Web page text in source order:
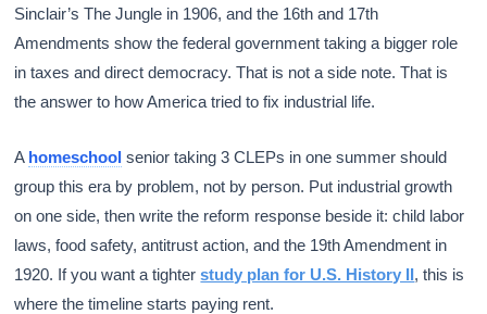
Sinclair’s The Jungle in 1906, and the 16th and 17th
Amendments show the federal government taking a bigger role
in taxes and direct democracy. That is not a side note. That is
the answer to how America tried to fix industrial life.
A homeschool senior taking 3 CLEPs in one summer should
group this era by problem, not by person. Put industrial growth
on one side, then write the reform response beside it: child labor
laws, food safety, antitrust action, and the 19th Amendment in
1920. If you want a tighterstudy plan for U.S. History II, this is
where the timeline starts paying rent.